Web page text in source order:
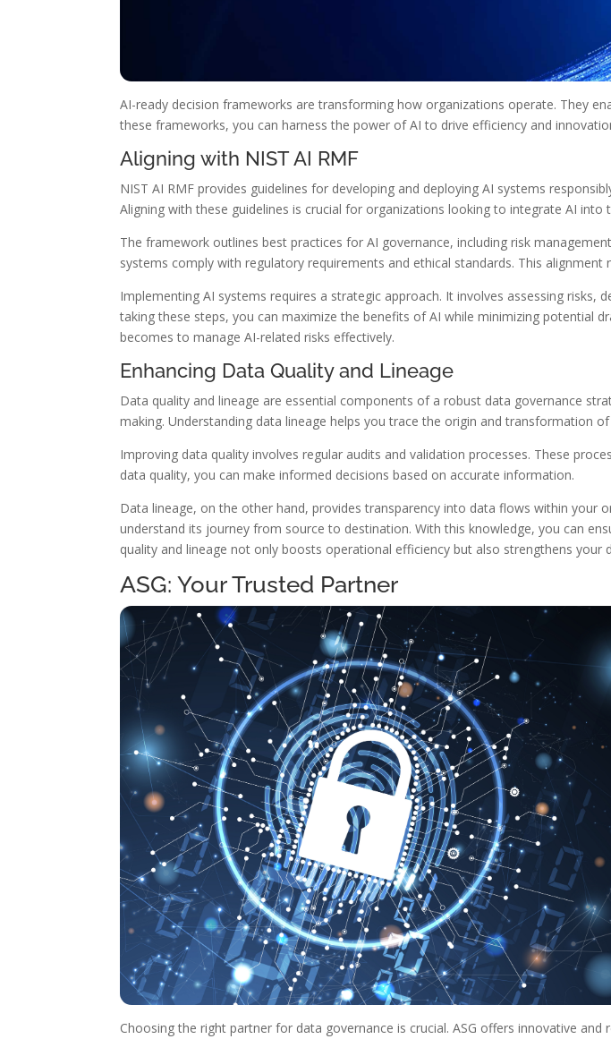
AI-ready decision frameworks are transforming how organizations operate. They
these frameworks, you can harness the power of AI to drive efficiency and
Aligning with NIST AI RMF
NIST AI RMF provides guidelines for developing and deploying AI systems
Aligning with these guidelines is crucial for organizations looking to integrate AI into
The framework outlines best practices for AI governance, including risk
systems comply with regulatory requirements and ethical standards. This
Implementing AI systems requires a strategic approach. It involves assessing risks,
taking these steps, you can maximize the benefits of AI while minimizing potential
becomes to manage AI-related risks effectively.
Enhancing Data Quality and Lineage
Data quality and lineage are essential components of a robust data governance
making. Understanding data lineage helps you trace the origin and transformation
Improving data quality involves regular audits and validation processes. These
data quality, you can make informed decisions based on accurate information.
Data lineage, on the other hand, provides transparency into data flows within your
understand its journey from source to destination. With this knowledge, you can
quality and lineage not only boosts operational efficiency but also strengthens your
ASG: Your Trusted Partner
Choosing the right partner for data governance is crucial. ASG offers innovative